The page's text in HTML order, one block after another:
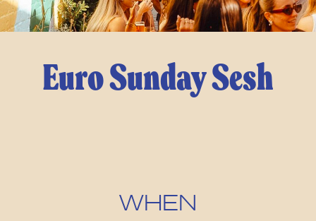
Euro Sunday Sesh
WHEN